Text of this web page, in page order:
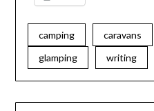
camping caravans
glamping
writing